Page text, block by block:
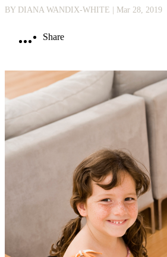
BY DIANA WANDIX-WHITE | Mar 28, 2019
Share